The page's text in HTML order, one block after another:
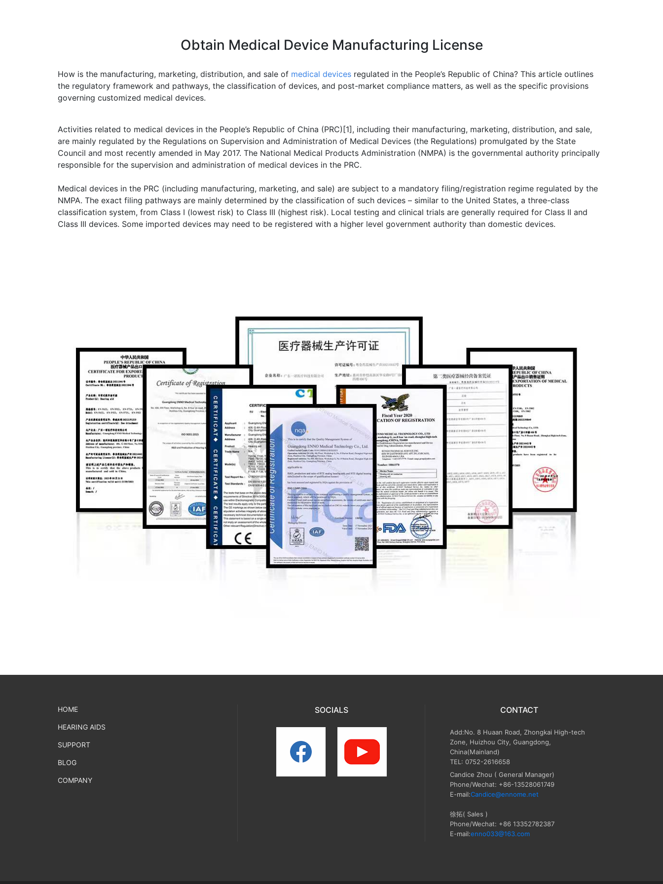
Obtain Medical Device Manufacturing License
How is the manufacturing, marketing, distribution, and sale of medical devices regulated in the People’s Republic of China? This article outlines
the regulatory framework and pathways, the classification of devices, and post-market compliance matters, as well as the specific provisions
governing customized medical devices.
Activities related to medical devices in the People’s Republic of China (PRC)[1], including their manufacturing, marketing, distribution, and sale,
are mainly regulated by the Regulations on Supervision and Administration of Medical Devices (the Regulations) promulgated by the State
Council and most recently amended in May 2017. The National Medical Products Administration (NMPA) is the governmental authority principally
responsible for the supervision and administration of medical devices in the PRC.
Medical devices in the PRC (including manufacturing, marketing, and sale) are subject to a mandatory filing/registration regime regulated by the
NMPA. The exact filing pathways are mainly determined by the classification of such devices – similar to the United States, a three-class
classification system, from Class I (lowest risk) to Class III (highest risk). Local testing and clinical trials are generally required for Class II and
Class III devices. Some imported devices may need to be registered with a higher level government authority than domestic devices.
HOME
HEARING AIDS
SUPPORT
BLOG
COMPANY
SOCIALS CONTACT
Add:No. 8 Huaan Road, Zhongkai High-tech
Zone, Huizhou City, Guangdong,
China(Mainland)
TEL: 0752-2616658
Candice Zhou ( General Manager)
Phone/Wechat: +86-13528061749
E-mail:Candice@ennome.net
徐拓( Sales )
Phone/Wechat: +86 13352782387
E-mail:enno033@163.com